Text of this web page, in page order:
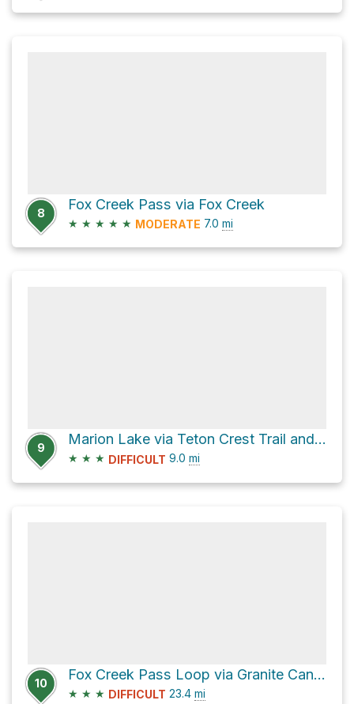
8
Fox Creek Pass via Fox Creek
★ ★ ★ ★ ★ MODERATE 7.0 mi
9
Marion Lake via Teton Crest Trail and Rendezvous Mountain Trail
★ ★ ★ DIFFICULT 9.0 mi
10
Fox Creek Pass Loop via Granite Canyon Trail
★ ★ ★ DIFFICULT 23.4 mi